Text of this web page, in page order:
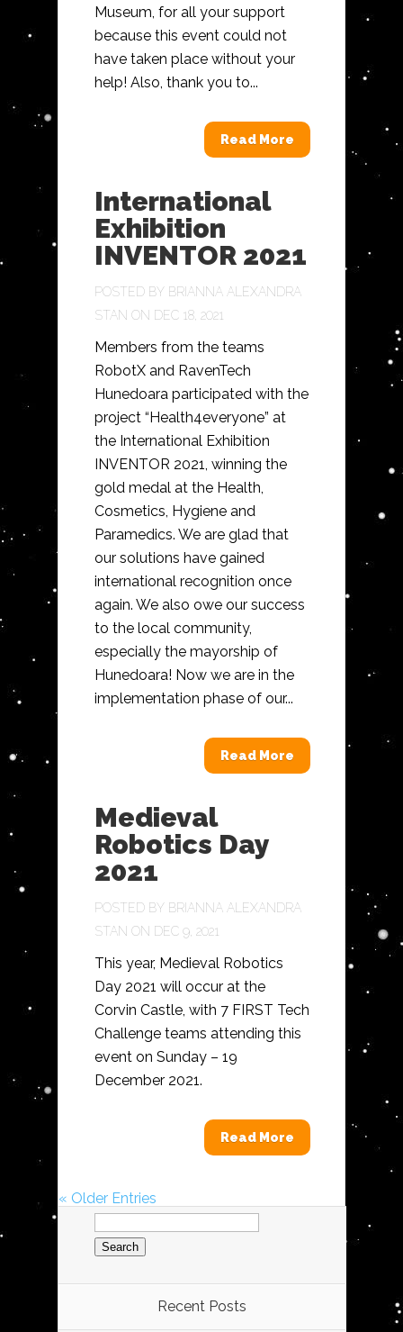
Museum, for all your support
because this event could not
have taken place without your
help! Also, thank you to...
Read More
International
Exhibition
INVENTOR 2021
POSTED BY BRIANNA ALEXANDRA
STAN ON DEC 18, 2021
Members from the teams
RobotX and RavenTech
Hunedoara participated with the
project “Health4everyone” at
the International Exhibition
INVENTOR 2021, winning the
gold medal at the Health,
Cosmetics, Hygiene and
Paramedics. We are glad that
our solutions have gained
international recognition once
again. We also owe our success
to the local community,
especially the mayorship of
Hunedoara! Now we are in the
implementation phase of our...
Read More
Medieval
Robotics Day
2021
POSTED BY BRIANNA ALEXANDRA
STAN ON DEC 9, 2021
This year, Medieval Robotics
Day 2021 will occur at the
Corvin Castle, with 7 FIRST Tech
Challenge teams attending this
event on Sunday – 19
December 2021.
Read More
« Older Entries
Search
for:
Recent Posts